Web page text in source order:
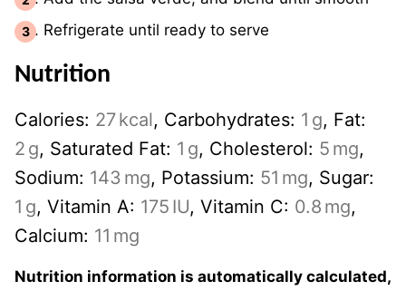
Refrigerate until ready to serve
Nutrition
Calories: 27kcal, Carbohydrates: 1 g, Fat:
2 g, Saturated Fat: 1 g, Cholesterol: 5 mg,
Sodium: 143 mg, Potassium: 51 mg, Sugar:
1 g, Vitamin A: 175 IU, Vitamin C: 0.8 mg,
Calcium: 11 mg
Nutrition information is automatically calculated,